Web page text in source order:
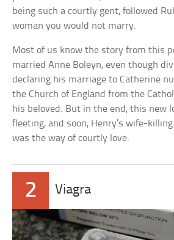
being such a courtly gent, followed
woman you would not marry.
Most of us know the story from this
married Anne Boleyn, even though
declaring his marriage to Catherine
the Church of England from the
his beloved. But in the end, this new
fleeting, and soon, Henry’s wife-
was the way of courtly love.
2 Viagra